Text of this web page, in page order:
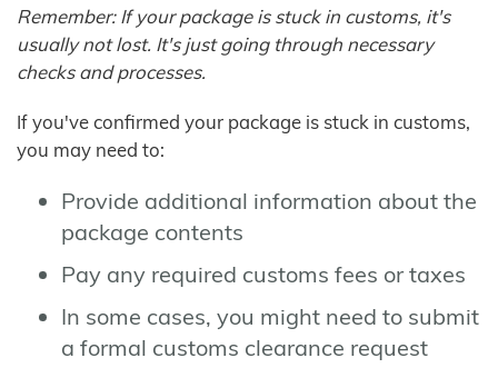
Remember: If your package is stuck in customs, it's
usually not lost. It's just going through necessary
checks and processes.
If you've confirmed your package is stuck in customs,
you may need to:
Provide additional information about the
package contents
Pay any required customs fees or taxes
In some cases, you might need to submit
a formal customs clearance request